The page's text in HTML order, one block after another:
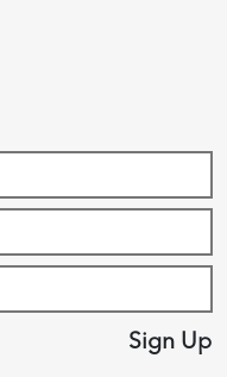
Sign Up